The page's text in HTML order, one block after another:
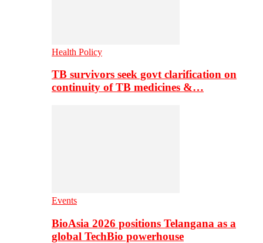
Health Policy
TB survivors seek govt clarification on
continuity of TB medicines &…
Events
BioAsia 2026 positions Telangana as a
global TechBio powerhouse